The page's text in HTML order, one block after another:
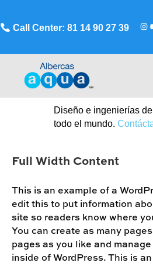
Call Center: 81 14 90 27 39
Diseño e ingenierías
todo el mundo.
Full Width Content
This is an example of a
edit this to put information
site so readers know where
You can create as many
pages as you like and
inside of WordPress. This is